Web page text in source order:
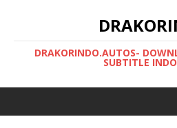
DRAKORINDO.AUTOS-
SUBTITLE